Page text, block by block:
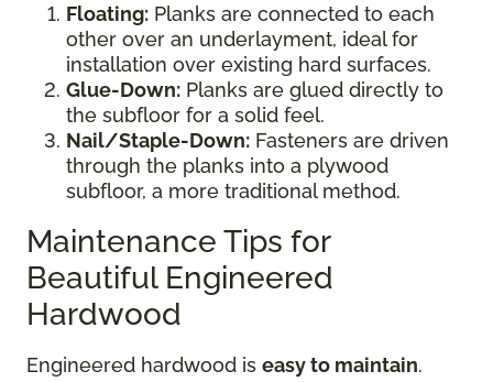
Floating: Planks are connected to each
other over an underlayment, ideal for
installation over existing hard surfaces.
Glue-Down: Planks are glued directly to
the subfloor for a solid feel.
Nail/Staple-Down: Fasteners are driven
through the planks into a plywood
subfloor, a more traditional method.
Maintenance Tips for
Beautiful Engineered
Hardwood
Engineered hardwood is easy to maintain.